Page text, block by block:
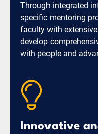
Through integrated
specific mentoring
faculty with
develop
with people and
Innovative